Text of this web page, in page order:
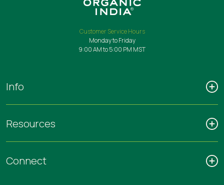
Customer Service Hours
Monday to Friday
9:00 AM to 5:00 PM MST
Info
Resources
Connect